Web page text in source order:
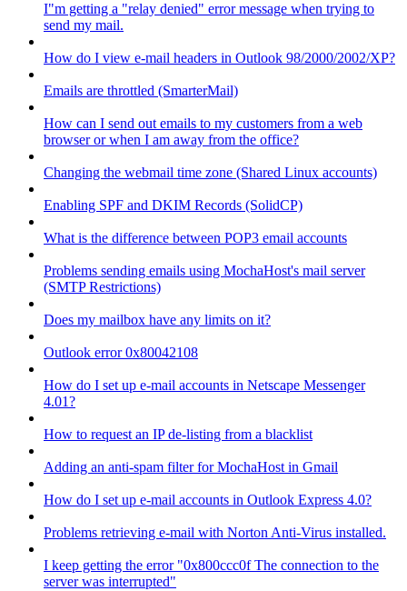
I"m getting a "relay denied" error message when trying to
send my mail.
How do I view e-mail headers in Outlook 98/2000/2002/XP?
Emails are throttled (SmarterMail)
How can I send out emails to my customers from a web
browser or when I am away from the office?
Changing the webmail time zone (Shared Linux accounts)
Enabling SPF and DKIM Records (SolidCP)
What is the difference between POP3 email accounts
Problems sending emails using MochaHost's mail server
(SMTP Restrictions)
Does my mailbox have any limits on it?
Outlook error 0x80042108
How do I set up e-mail accounts in Netscape Messenger
4.01?
How to request an IP de-listing from a blacklist
Adding an anti-spam filter for MochaHost in Gmail
How do I set up e-mail accounts in Outlook Express 4.0?
Problems retrieving e-mail with Norton Anti-Virus installed.
I keep getting the error "0x800ccc0f The connection to the
server was interrupted"